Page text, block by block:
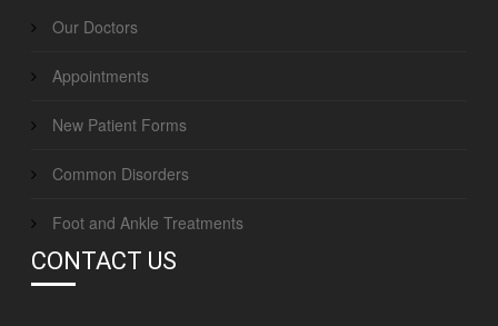
Our Doctors
Appointments
New Patient Forms
Common Disorders
Foot and Ankle Treatments
CONTACT US